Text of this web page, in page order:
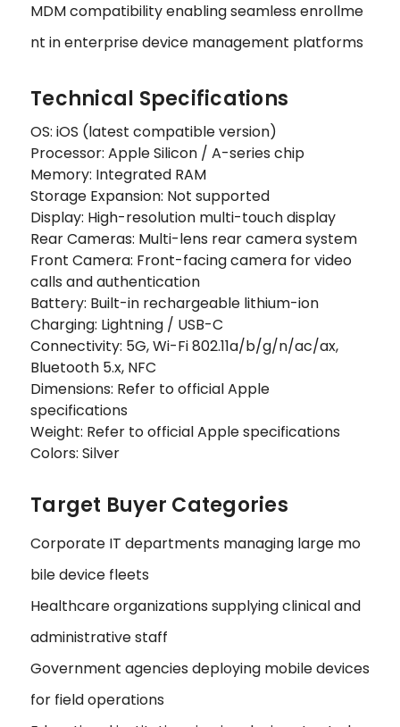
MDM compatibility enabling seamless enrollme
nt in enterprise device management platforms
Technical Specifications
OS: iOS (latest compatible version)
Processor: Apple Silicon / A-series chip
Memory: Integrated RAM
Storage Expansion: Not supported
Display: High-resolution multi-touch display
Rear Cameras: Multi-lens rear camera system
Front Camera: Front-facing camera for video
calls and authentication
Battery: Built-in rechargeable lithium-ion
Charging: Lightning / USB-C
Connectivity: 5G, Wi-Fi 802.11a/b/g/n/ac/ax,
Bluetooth 5.x, NFC
Dimensions: Refer to official Apple
specifications
Weight: Refer to official Apple specifications
Colors: Silver
Target Buyer Categories
Corporate IT departments managing large mo
bile device fleets
Healthcare organizations supplying clinical and
administrative staff
Government agencies deploying mobile devices
for field operations